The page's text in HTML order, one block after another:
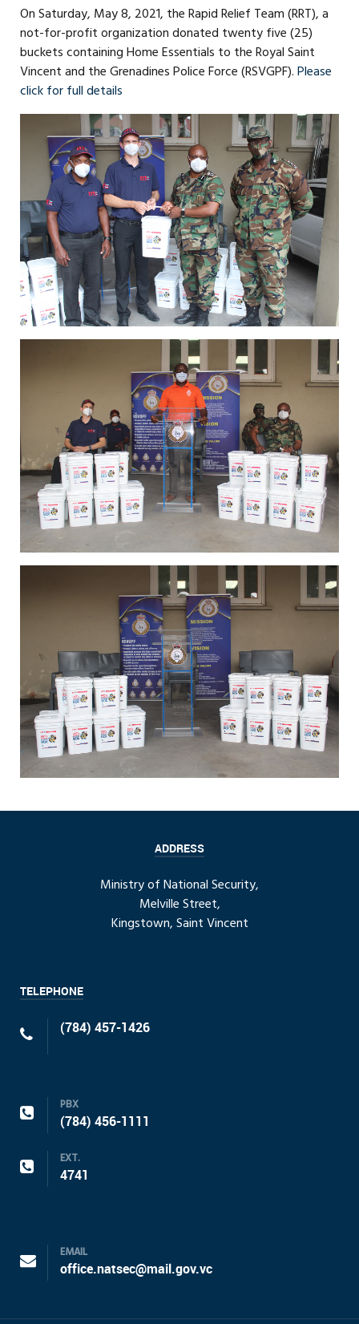
On Saturday, May 8, 2021, the Rapid Relief Team (RRT), a
not-for-profit organization donated twenty five (25)
buckets containing Home Essentials to the Royal Saint
Vincent and the Grenadines Police Force (RSVGPF).Please
click for full details
ADDRESS
Ministry of National Security,
Melville Street,
Kingstown, Saint Vincent
TELEPHONE
(784) 457-1426
PBX
(784) 456-1111
EXT.
4741
EMAIL
office.natsec@mail.gov.vc